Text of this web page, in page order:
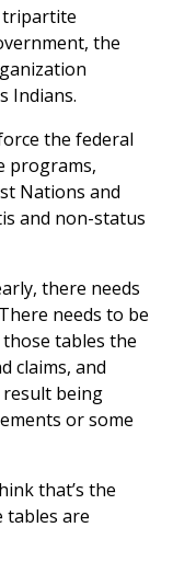
tripartite
the
Indians.
the federal
programs,
Nations and
and non-status
there needs
needs to be
those tables the
claims, and
result being
or some
that’s the
are